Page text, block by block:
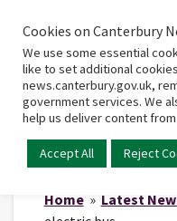
Home
Home» Latest
Cookies on Canterbury
We use some essential
like to set additional
news.canterbury.gov.uk,
government services. We
help us deliver content
Accept All Reject